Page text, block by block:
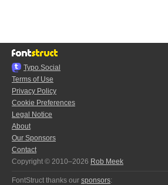
Typo.Social
Terms of Use
Privacy Policy
Cookie Preferences
Legal Notice
About
Our Sponsors
Contact
Copyright © 2010–2026 Rob Meek
FontStruct thanks our sponsors: